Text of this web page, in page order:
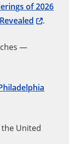
of 2026
.
—
United